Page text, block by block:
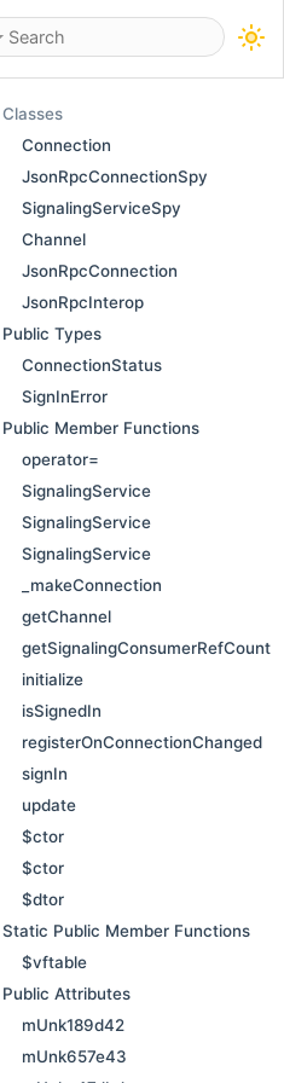
const &)
::IMinecraftEventing
::IJsonRpcComponent
Classes
Connection
JsonRpcConnectionSpy
SignalingServiceSpy
Channel
JsonRpcConnection
JsonRpcInterop
Public Types
ConnectionStatus
SignInError
Public Member Functions
operator=
SignalingService
SignalingService
SignalingService
_makeConnection
getChannel
getSignalingConsumerRefCount
initialize
isSignedIn
registerOnConnectionChanged
signIn
update
$ctor
$ctor
$dtor
Static Public Member Functions
$vftable
Public Attributes
mUnk189d42
mUnk657e43